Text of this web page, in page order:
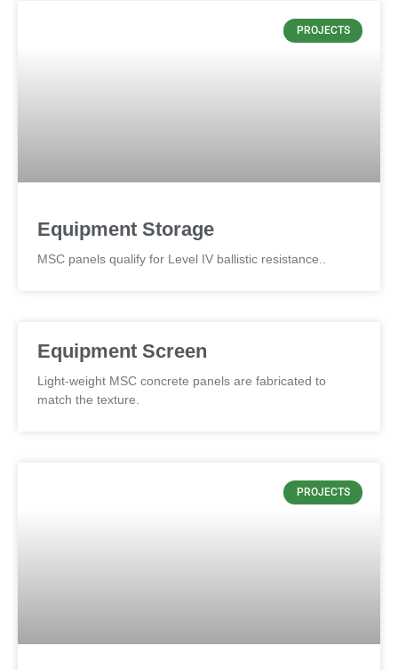
PROJECTS
Equipment Storage
MSC panels qualify for Level IV ballistic resistance..
Equipment Screen
Light-weight MSC concrete panels are fabricated to
match the texture.
PROJECTS